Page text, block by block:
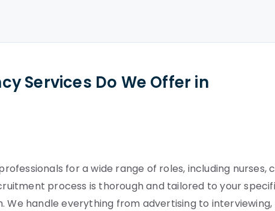
Services Do We Offer in
for a wide range of roles, including nurses,
process is thorough and tailored to your
handle everything from advertising to interviewing,